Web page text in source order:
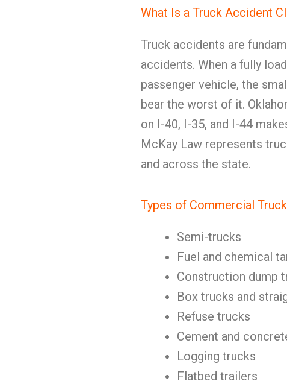
What Is a Truck Accident
Truck accidents are
accidents. When a fully
passenger vehicle, the
bear the worst of it.
on I-40, I-35, and I-44
McKay Law represents
and across the state.
Types of Commercial
Semi-trucks
Fuel and chemical
Construction dump
Box trucks and
Refuse trucks
Cement and
Logging trucks
Flatbed trailers